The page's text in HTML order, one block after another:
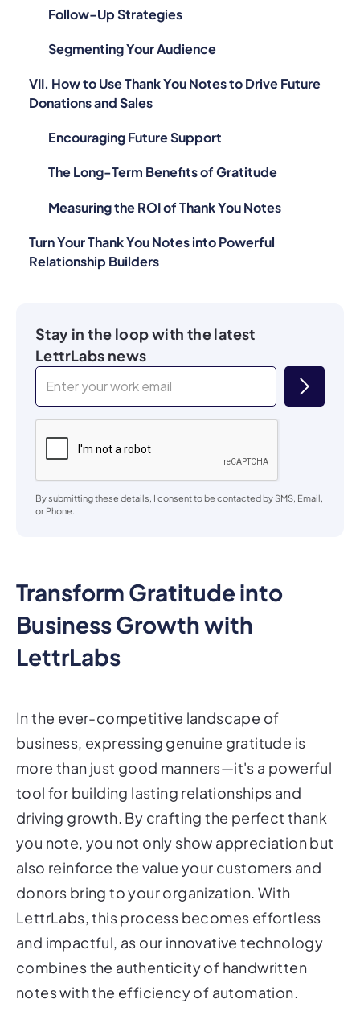
Transform Gratitude into
Business Growth with
LettrLabs
In the ever-competitive landscape of
business, expressing genuine gratitude is
more than just good manners—it's a powerful
tool for building lasting relationships and
driving growth. By crafting the perfect thank
you note, you not only show appreciation but
also reinforce the value your customers and
donors bring to your organization. With
LettrLabs, this process becomes effortless
and impactful, as our innovative technology
combines the authenticity of handwritten
notes with the efficiency of automation.
Follow-Up Strategies
Segmenting Your Audience
VII. How to Use Thank You Notes to Drive Future
Donations and Sales
Encouraging Future Support
The Long-Term Benefits of Gratitude
Measuring the ROI of Thank You Notes
Turn Your Thank You Notes into Powerful
Relationship Builders
Stay in the loop with the latest
LettrLabs news
By submitting these details, I consent to be contacted by SMS, Email,
or Phone.